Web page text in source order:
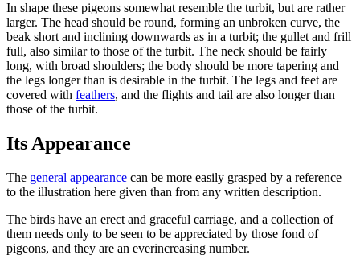
In shape these pigeons somewhat resemble the turbit, but are rather
larger. The head should be round, forming an unbroken curve, the
beak short and inclining downwards as in a turbit; the gullet and frill
full, also similar to those of the turbit. The neck should be fairly
long, with broad shoulders; the body should be more tapering and
the legs longer than is desirable in the turbit. The legs and feet are
covered with feathers, and the flights and tail are also longer than
those of the turbit.
Its Appearance
The general appearance can be more easily grasped by a reference
to the illustration here given than from any written description.
The birds have an erect and graceful carriage, and a collection of
them needs only to be seen to be appreciated by those fond of
pigeons, and they are an everincreasing number.